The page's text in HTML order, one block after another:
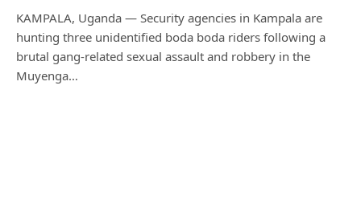
KAMPALA, Uganda — Security agencies in Kampala are
hunting three unidentified boda boda riders following a
brutal gang-related sexual assault and robbery in the
Muyenga…